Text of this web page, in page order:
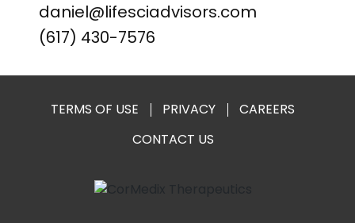
daniel@lifesciadvisors.com
(617) 430-7576
TERMS OF USE PRIVACY
CAREERS
CONTACT US